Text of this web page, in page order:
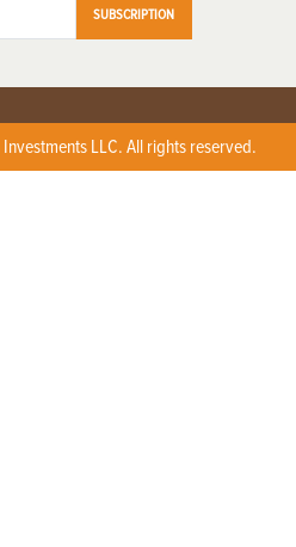
SUBSCRIPTION
LLC. All rights reserved.